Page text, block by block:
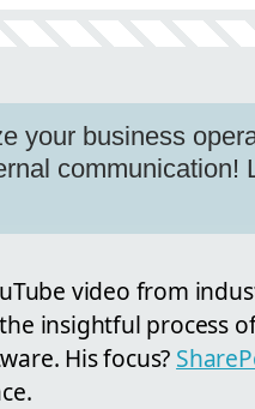
your business
communication!
video from
insightful process
His focus?